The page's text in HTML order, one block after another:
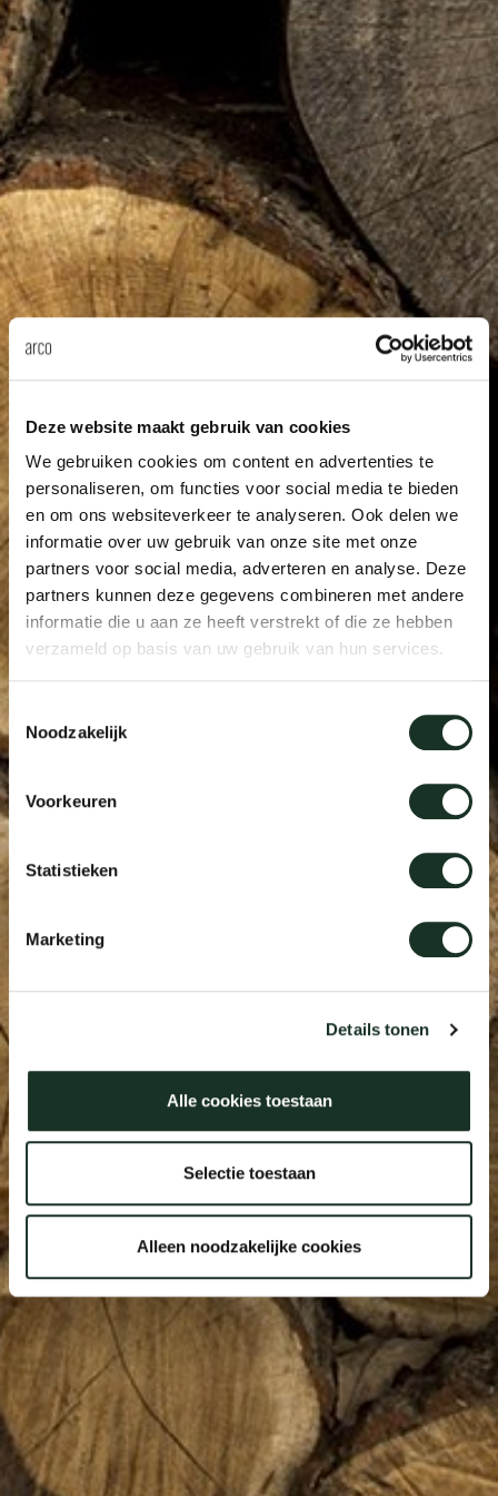
Deze website maakt gebruik van cookies
We gebruiken cookies om content en advertenties te
personaliseren, om functies voor social media te bieden
en om ons websiteverkeer te analyseren. Ook delen we
informatie over uw gebruik van onze site met onze
partners voor social media, adverteren en analyse. Deze
partners kunnen deze gegevens combineren met andere
informatie die u aan ze heeft verstrekt of die ze hebben
verzameld op basis van uw gebruik van hun services.
Noodzakelijk
Voorkeuren
Statistieken
Marketing
Details tonen
Alle cookies toestaan
Selectie toestaan
Alleen noodzakelijke cookies